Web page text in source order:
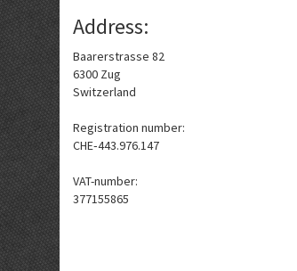
Address:
Baarerstrasse 82
6300 Zug
Switzerland
Registration number:
CHE‑443.976.147
VAT-number:
377155865